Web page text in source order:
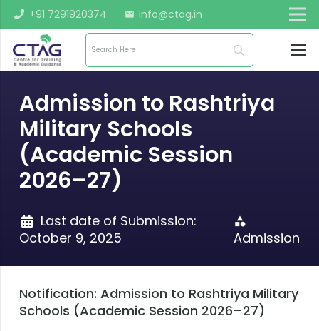
+91 7291920374 mail info@ctag.in
Admission to Rashtriya
Military Schools
(Academic Session
2026–27)
Last date of Submission:
October 9, 2025
category
Admission
Notification: Admission to Rashtriya Military
Schools (Academic Session 2026–27)